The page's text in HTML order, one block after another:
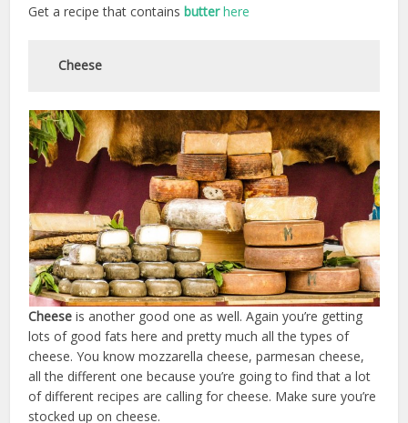
Get a recipe that containsbutterhere
Cheese
Cheese is another good one as well. Again you’re getting
lots of good fats here and pretty much all the types of
cheese. You know mozzarella cheese, parmesan cheese,
all the different one because you’re going to find that a lot
of different recipes are calling for cheese. Make sure you’re
stocked up on cheese.